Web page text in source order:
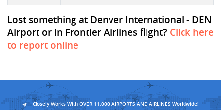
Lost something at Denver International - DEN
Airport or in Frontier Airlines flight? Click here
to report online
Closely Works With OVER 11,000 AIRPORTS AND AIRLINES Worldwide!